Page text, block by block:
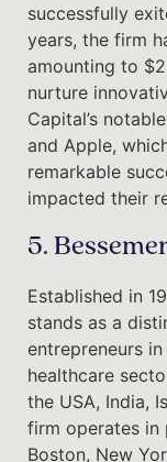
successfully
years, the firm
amounting to
nurture
Capital’s
and Apple,
remarkable
impacted their
5.
Established in
stands as a
entrepreneurs
healthcare
the USA, India,
firm operates in
Boston, New